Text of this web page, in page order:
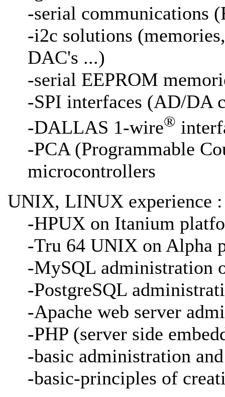
-serial communications
-i2c solutions
DAC's ...)
-serial EEPROM
-SPI interfaces (AD/DA
-DALLAS 1-wire®
-PCA (Programmable
microcontrollers
UNIX, LINUX experience :
-HPUX on Itanium
-Tru 64 UNIX on Alpha
-MySQL administration
-PostgreSQL
-Apache web server
-PHP (server side
-basic administration
-basic-principles of